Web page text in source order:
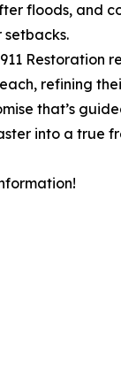
floods, and
Restoration
refining
that’s
into a true